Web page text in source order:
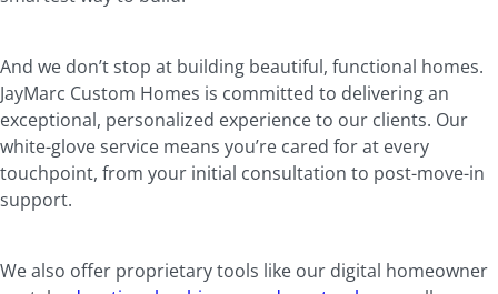
And we don’t stop at building beautiful, functional homes.
JayMarc Custom Homes is committed to delivering an
exceptional, personalized experience to our clients. Our
white-glove service means you’re cared for at every
touchpoint, from your initial consultation to post-move-in
support.
We also offer proprietary tools like our digital homeowner